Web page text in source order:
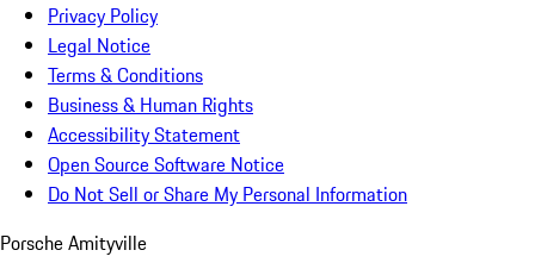
Privacy Policy
Legal Notice
Terms & Conditions
Business & Human Rights
Accessibility Statement
Open Source Software Notice
Do Not Sell or Share My Personal Information
Porsche Amityville